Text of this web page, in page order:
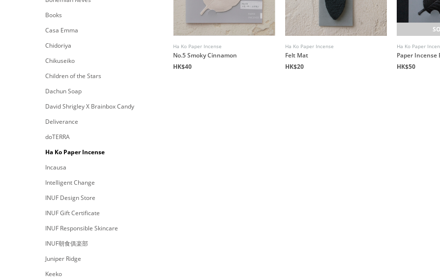
Books
Casa Emma
Chidoriya
Chikuseiko
Children of the Stars
Dachun Soap
David Shrigley X Brainbox Candy
Deliverance
doTERRA
Ha Ko Paper Incense
Incausa
Intelligent Change
INUF Design Store
INUF Gift Certificate
INUF Responsible Skincare
INUF朝食俱楽部
Juniper Ridge
Keeko
Ha Ko Paper Incense
No.5 Smoky Cinnamon
HK$40
Ha Ko Paper Incense
Felt Mat
HK$20
Ha Ko Paper
Paper Incense
HK$50